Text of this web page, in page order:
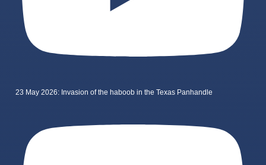
23 May 2026: Invasion of the haboob in the Texas Panhandle